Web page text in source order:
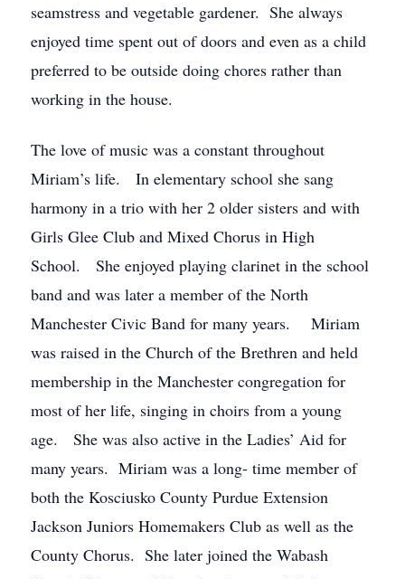
seamstress and vegetable gardener. She always
enjoyed time spent out of doors and even as a child
preferred to be outside doing chores rather than
working in the house.
The love of music was a constant throughout
Miriam’s life. In elementary school she sang
harmony in a trio with her 2 older sisters and with
Girls Glee Club and Mixed Chorus in High
School. She enjoyed playing clarinet in the school
band and was later a member of the North
Manchester Civic Band for many years. Miriam
was raised in the Church of the Brethren and held
membership in the Manchester congregation for
most of her life, singing in choirs from a young
age. She was also active in the Ladies’ Aid for
many years. Miriam was a long- time member of
both the Kosciusko County Purdue Extension
Jackson Juniors Homemakers Club as well as the
County Chorus. She later joined the Wabash